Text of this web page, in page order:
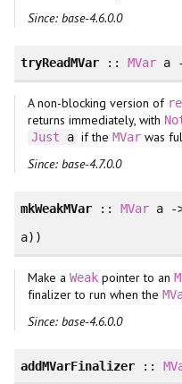
Since: base-4.6.0.0
tryReadMVar::MVar a
A non-blocking version of
returns immediately, with
Just a if theMVar was
Since: base-4.7.0.0
mkWeakMVar::MVar a -
a))
Make a Weakpointer to an
finalizer to run when the
Since: base-4.6.0.0
addMVarFinalizer ::